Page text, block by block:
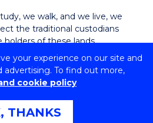
your experience on our site and
advertising. To find out more,
cookie policy
THANKS
we walk, and we live, we
the traditional custodians
of these lands.
of Wollongong
| TEQSA Provider ID:
Privacy & cookie usage